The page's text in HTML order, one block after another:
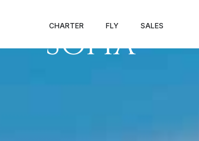
CHARTER FLY SALES
PRIVATE
SOFIA